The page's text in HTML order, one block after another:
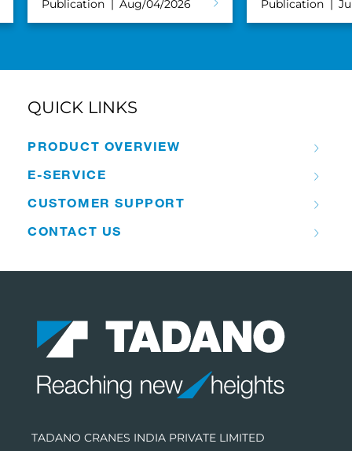
Publication Aug/04/2026 Publication
QUICK LINKS
PRODUCT OVERVIEW
E-SERVICE
CUSTOMER SUPPORT
CONTACT US
TADANO CRANES INDIA PRIVATE LIMITED